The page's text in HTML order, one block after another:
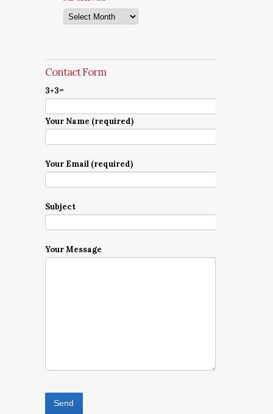
Archives
Contact Form
3+3=
Your Name (required)
Your Email (required)
Subject
Your Message